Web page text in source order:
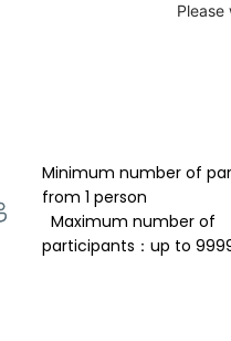
Minimum number of
from 1 person
participants：up to